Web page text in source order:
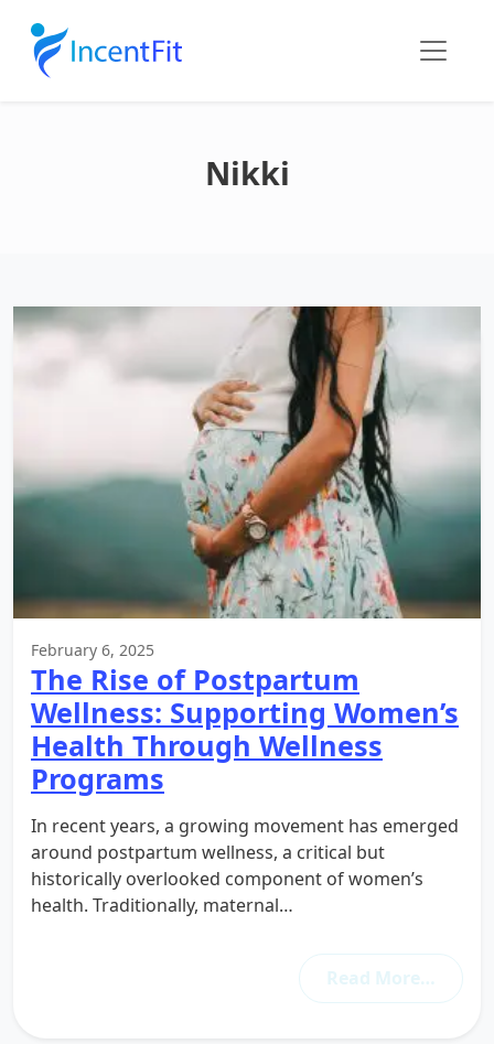
Nikki
February 6, 2025
The Rise of Postpartum
Wellness: Supporting Women’s
Health Through Wellness
Programs
In recent years, a growing movement has emerged
around postpartum wellness, a critical but
historically overlooked component of women’s
health. Traditionally, maternal…
Read More…